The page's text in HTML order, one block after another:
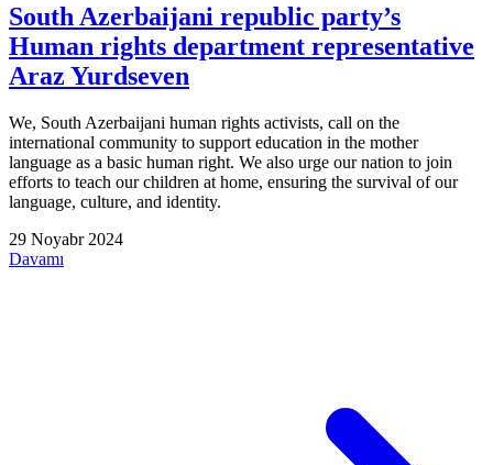
South Azerbaijani republic party’s
Human rights department representative
Araz Yurdseven
We, South Azerbaijani human rights activists, call on the
international community to support education in the mother
language as a basic human right. We also urge our nation to join
efforts to teach our children at home, ensuring the survival of our
language, culture, and identity.
29 Noyabr 2024
Davamı